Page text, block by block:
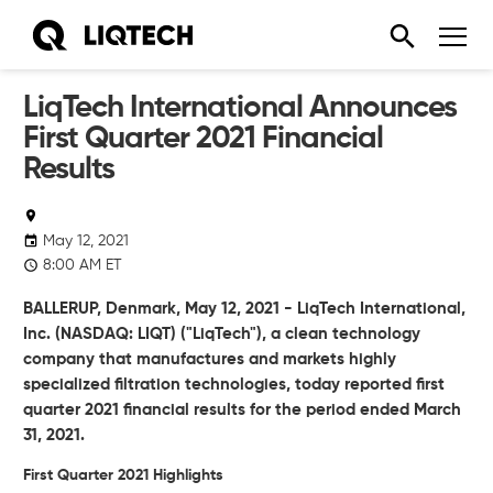
LiqTech International Announces
First Quarter 2021 Financial
Results
May 12, 2021
8:00 AM ET
BALLERUP, Denmark, May 12, 2021 - LiqTech International,
Inc. (NASDAQ: LIQT) ("LiqTech"), a clean technology
company that manufactures and markets highly
specialized filtration technologies, today reported first
quarter 2021 financial results for the period ended March
31, 2021.
First Quarter 2021 Highlights